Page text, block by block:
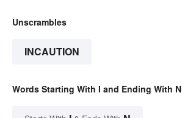
Unscrambles
INCAUTION
Words Starting With I and Ending With N